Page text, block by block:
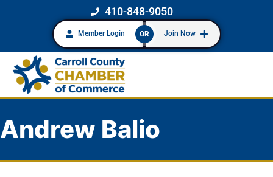
410-848-9050
Member Login OR Join Now
Andrew Balio